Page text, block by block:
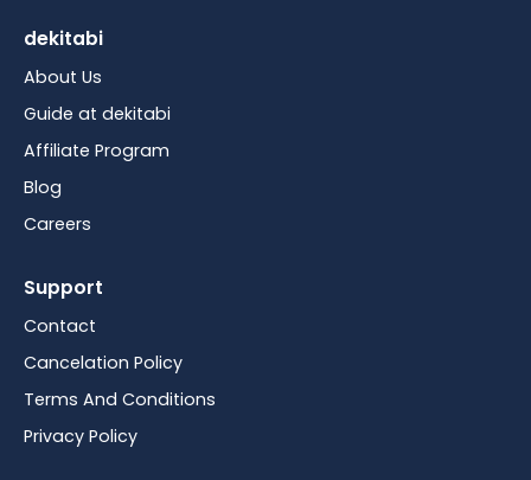
dekitabi
About Us
Guide at dekitabi
Affiliate Program
Blog
Careers
Support
Contact
Cancelation Policy
Terms And Conditions
Privacy Policy